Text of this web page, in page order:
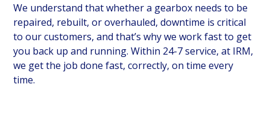
We understand that whether a gearbox needs to be
repaired, rebuilt, or overhauled, downtime is critical
to our customers, and that’s why we work fast to get
you back up and running. Within 24-7 service, at IRM,
we get the job done fast, correctly, on time every
time.